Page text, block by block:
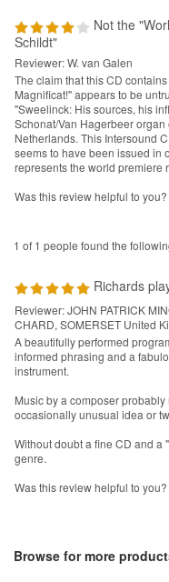
Not the
Schildt"
Reviewer: W. van Galen
The claim that this CD
Magnificat!" appears to be
"Sweelinck: His sources, his
Schonat/Van Hagerbeer
Netherlands. This Intersound
seems to have been issued in
represents the world premiere
Was this review helpful to you?
1 of 1 people found the
Richards
Reviewer: JOHN PATRICK
CHARD, SOMERSET United
A beautifully performed
informed phrasing and a
instrument.
Music by a composer
occasionally unusual idea or
Without doubt a fine CD and a
genre.
Was this review helpful to you?
Browse for more